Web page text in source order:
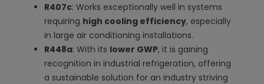
R407c: Works exceptionally well in systems
requiring high cooling efficiency, especially
in large air conditioning installations.
R448a: With its lower GWP, it is gaining
recognition in industrial refrigeration, offering
a sustainable solution for an industry striving